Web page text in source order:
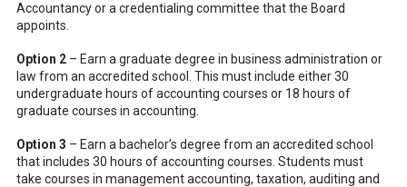
Accountancy or a credentialing committee that the Board
appoints.
Option 2 – Earn a graduate degree in business administration or
law from an accredited school. This must include either 30
undergraduate hours of accounting courses or 18 hours of
graduate courses in accounting.
Option 3 – Earn a bachelor’s degree from an accredited school
that includes 30 hours of accounting courses. Students must
take courses in management accounting, taxation, auditing and